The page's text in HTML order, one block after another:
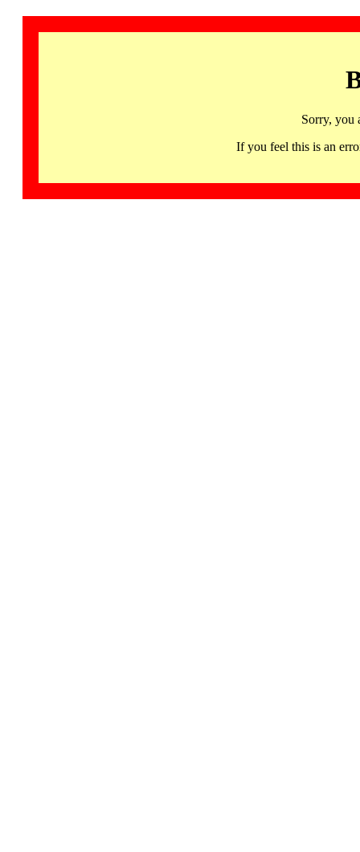
Sorry, you
If you feel this is an